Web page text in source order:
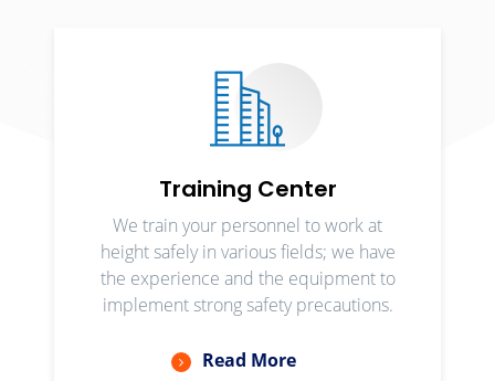
Training Center
We train your personnel to work at
height safely in various fields; we have
the experience and the equipment to
implement strong safety precautions.
Read More